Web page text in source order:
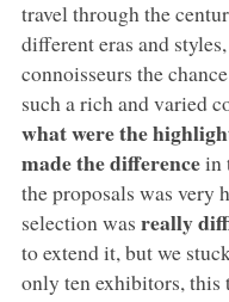
travel through the
different eras and
connoisseurs the
such a rich and varied
what were the
made the differencein
the proposals was very
selection was really
to extend it, but we
only ten exhibitors,